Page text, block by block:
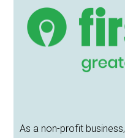
Primary
Sidebar
As a non-profit